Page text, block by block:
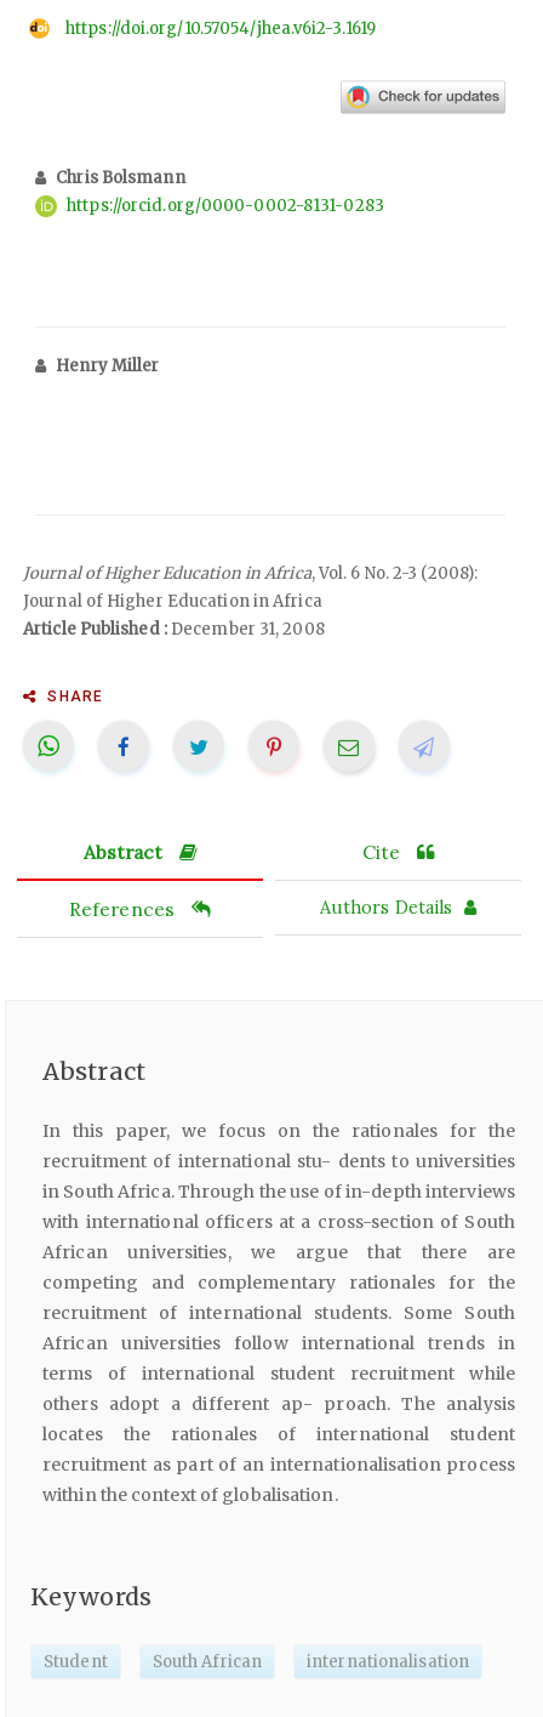
https://doi.org/10.57054/jhea.v6i2-3.1619
Chris Bolsmann
https://orcid.org/0000-0002-8131-0283
Henry Miller
Journal of Higher Education in Africa, Vol. 6 No. 2-3 (2008):
Journal of Higher Education in Africa
Article Published :December 31, 2008
SHARE
Abstract Cite
References Authors Details
Abstract
In this paper, we focus on the rationales for the
recruitment of international stu- dents to universities
in South Africa. Through the use of in-depth interviews
with international officers at a cross-section of South
African universities, we argue that there are
competing and complementary rationales for the
recruitment of international students. Some South
African universities follow international trends in
terms of international student recruitment while
others adopt a different ap- proach. The analysis
locates the rationales of international student
recruitment as part of an internationalisation process
within the context of globalisation.
Keywords
Student South African internationalisation